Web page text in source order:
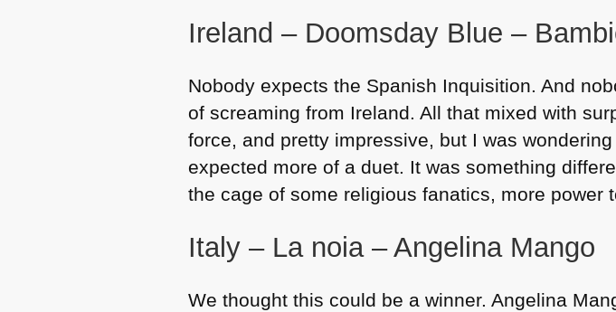
Ireland – Doomsday Blue –
Nobody expects the Spanish Inquisition. And
of screaming from Ireland. All that mixed with
force, and pretty impressive, but I was
expected more of a duet. It was something
the cage of some religious fanatics, more power
Italy – La noia – Angelina Mango
We thought this could be a winner. Angelina